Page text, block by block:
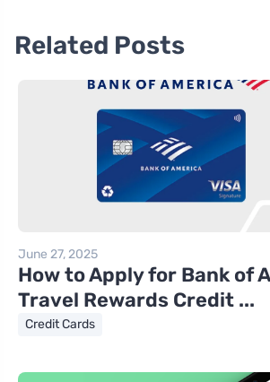
Related Posts
June 27, 2025
How to Apply for Bank of
Travel Rewards Credit ...
Credit Cards